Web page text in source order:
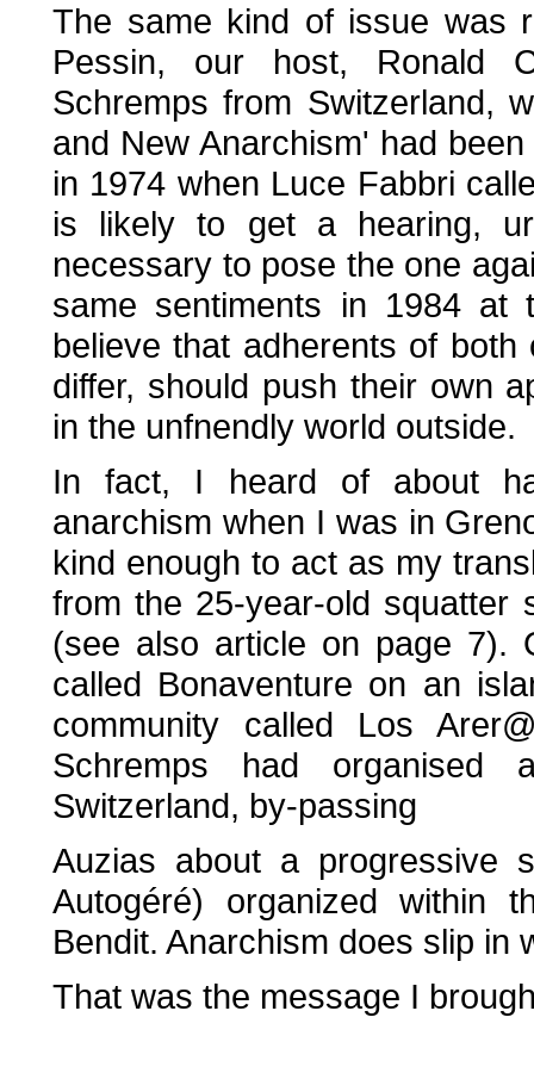
The same kind of issue was
Pessin, our host, Ronald
Schremps from Switzerland,
and New Anarchism' had
in 1974 when Luce Fabbri
is likely to get a hearing,
necessary to pose the one
same sentiments in 1984 at
believe that adherents of
differ, should push their own
in the unfnendly world outside.
In fact, I heard of about
anarchism when I was in
kind enough to act as my
from the 25-year-old squatter
(see also article on page 7).
called Bonaventure on an
community called Los
Schremps had organised
Switzerland, by-passing
Auzias about a progressive
Autogéré) organized within
Bendit. Anarchism does slip in
That was the message I